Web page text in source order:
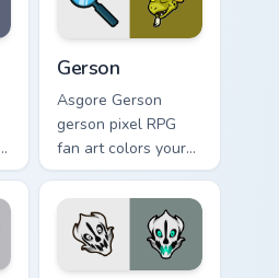
flair.
Gerson
Asgore Gerson
gerson pixel RPG
fan art colors your
custom cursor
pointer and click
pair daily.